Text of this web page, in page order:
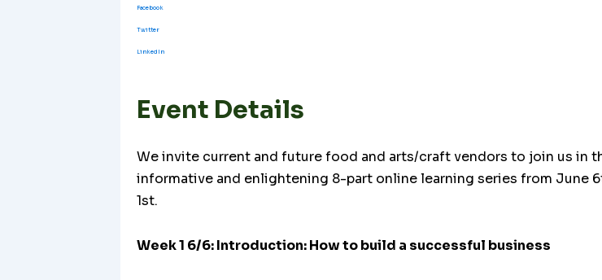
Facebook
Twitter
LinkedIn
Event Details
We invite current and future food and arts/craft vendors to join us in
informative and enlightening 8-part online learning series from June
1st.
Week 1 6/6: Introduction: How to build a successful business